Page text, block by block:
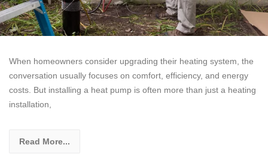
When homeowners consider upgrading their heating system, the
conversation usually focuses on comfort, efficiency, and energy
costs. But installing a heat pump is often more than just a heating
installation,
Read More...